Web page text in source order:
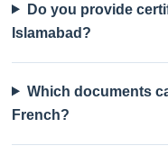
Do you provide
Islamabad?
Which documents
French?